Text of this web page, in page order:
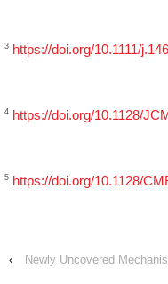
3 https://doi.org/10.1111/
4 https://doi.org/10.1128/
5 https://doi.org/10.1128/
‹
Newly Uncovered